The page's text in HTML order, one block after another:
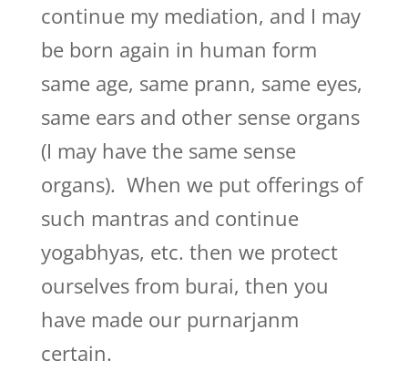
continue my mediation, and I may
be born again in human form
same age, same prann, same eyes,
same ears and other sense organs
(I may have the same sense
organs). When we put offerings of
such mantras and continue
yogabhyas, etc. then we protect
ourselves from burai, then you
have made our purnarjanm
certain.